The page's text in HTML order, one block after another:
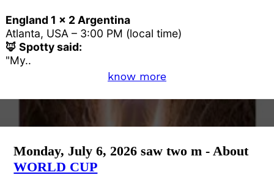
England 1 x 2 Argentina
Atlanta, USA – 3:00 PM (local time)
🦊 Spotty said:
"My..
know more
Monday, July 6, 2026 saw two m - About
WORLD CUP